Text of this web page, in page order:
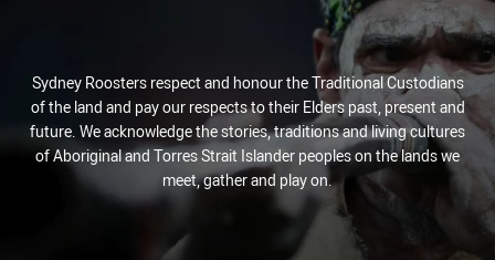
Sydney Roosters respect and honour the Traditional Custodians
of the land and pay our respects to their Elders past, present and
future. We acknowledge the stories, traditions and living cultures
of Aboriginal and Torres Strait Islander peoples on the lands we
meet, gather and play on.